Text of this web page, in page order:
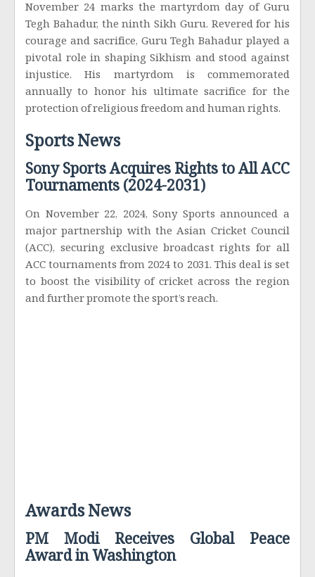
November 24 marks the martyrdom day of Guru
Tegh Bahadur, the ninth Sikh Guru. Revered for his
courage and sacrifice, Guru Tegh Bahadur played a
pivotal role in shaping Sikhism and stood against
injustice. His martyrdom is commemorated
annually to honor his ultimate sacrifice for the
protection of religious freedom and human rights.
Sports News
Sony Sports Acquires Rights to All ACC
Tournaments (2024-2031)
On November 22, 2024, Sony Sports announced a
major partnership with the Asian Cricket Council
(ACC), securing exclusive broadcast rights for all
ACC tournaments from 2024 to 2031. This deal is set
to boost the visibility of cricket across the region
and further promote the sport’s reach.
Awards News
PM Modi Receives Global Peace
Award in Washington